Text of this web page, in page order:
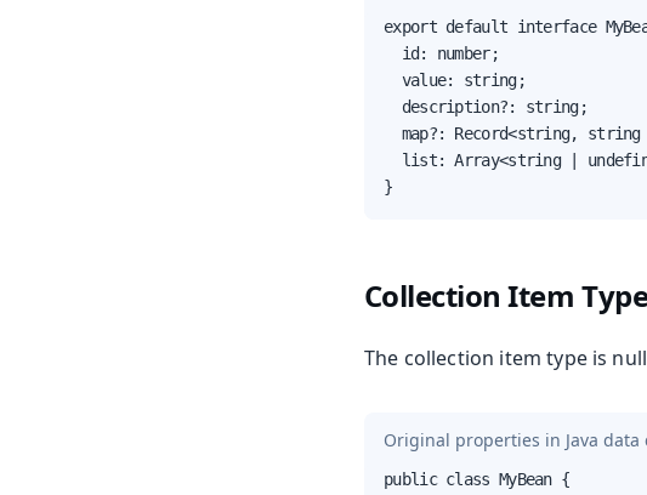
export default interface
  id: number;
  value: string;
  description?: string;
map?: Record<string, string
list: Array<string |
}
Collection Item
The collection item type is
Original properties in Java data
public class MyBean {